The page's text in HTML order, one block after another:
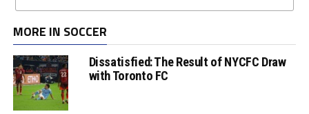
MORE IN SOCCER
Dissatisfied: The Result of NYCFC Draw
with Toronto FC